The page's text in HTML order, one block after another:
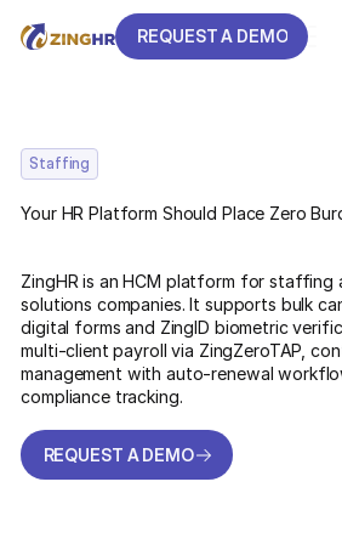
REQUEST A DEMO
Staffing
Your HR Platform Should Place Zero
ZingHR is an HCM platform for staffing
solutions companies. It supports bulk
digital forms and ZingID biometric
multi-client payroll via ZingZeroTAP,
management with auto-renewal
compliance tracking.
REQUEST A DEMO